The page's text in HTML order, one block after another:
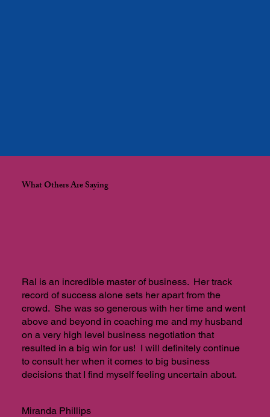
What Others Are Saying
Ral is an incredible master of business. Her track
record of success alone sets her apart from the
crowd. She was so generous with her time and went
above and beyond in coaching me and my husband
on a very high level business negotiation that
resulted in a big win for us! I will definitely continue
to consult her when it comes to big business
decisions that I find myself feeling uncertain about.
Miranda Phillips